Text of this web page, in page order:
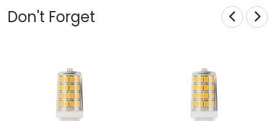
Don't Forget